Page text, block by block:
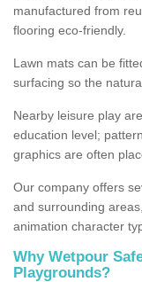
manufactured from
flooring eco-friendly.
Lawn mats can be
surfacing so the
Nearby leisure play
education level;
graphics are often
Our company offers
and surrounding
animation character
Why Wetpour
Playgrounds?